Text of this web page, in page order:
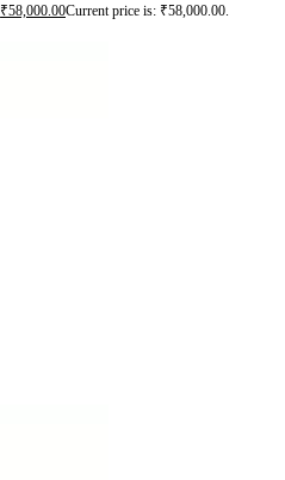
₹58,000.00Current price is: ₹58,000.00.